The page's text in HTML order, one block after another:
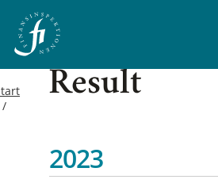
Result
2023